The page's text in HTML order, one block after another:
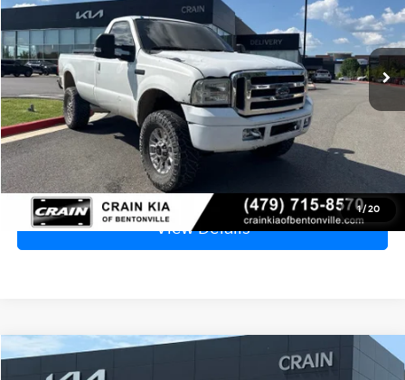
1/20
214,927 mi Ext. Int.
$7,529
Price
$7,400
Service & Handling Fee
+$129
Crain Price
$7,529
Click To Call
View Details
Mazda CX-3
BUY FINANCE
Compare Vehicle